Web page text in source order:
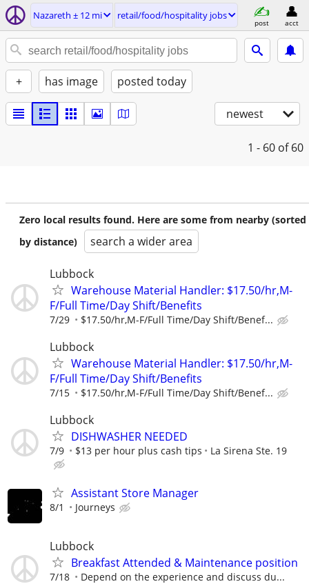
Nazareth ± 12 mi retail/food/hospitality jobs
post acct
+ has image posted today
newest
1 - 60 of 60
Zero local results found. Here are some from nearby (sorted
by distance)
search a wider area
Lubbock
Warehouse Material Handler: $17.50/hr,M-
F/Full Time/Day Shift/Benefits
7/29 $17.50/hr,M-F/Full Time/Day Shift/Benef...
Lubbock
Warehouse Material Handler: $17.50/hr,M-
F/Full Time/Day Shift/Benefits
7/15 $17.50/hr,M-F/Full Time/Day Shift/Benef...
Lubbock
DISHWASHER NEEDED
7/9 $13 per hour plus cash tips La Sirena Ste. 19
Assistant Store Manager
8/1 Journeys
Lubbock
Breakfast Attended & Maintenance position
7/18 Depend on the experience and discuss du...